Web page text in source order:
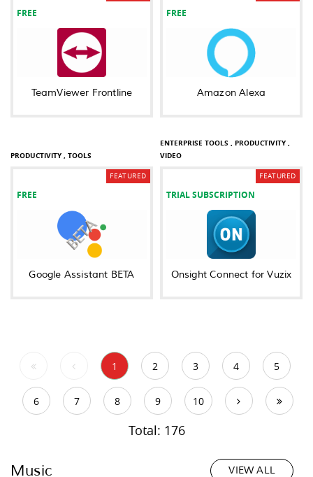
FREE
TeamViewer Frontline
FREE
Amazon Alexa
PRODUCTIVITY , TOOLS
FEATURED
FREE
Google Assistant BETA
ENTERPRISE TOOLS , PRODUCTIVITY ,
VIDEO
FEATURED
TRIAL SUBSCRIPTION
Onsight Connect for Vuzix
1 2 3 4 5
6 7 8 9 10
Total: 176
Music VIEW ALL